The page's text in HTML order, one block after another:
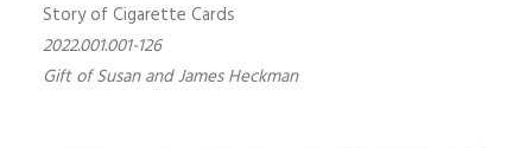
Story of Cigarette Cards
2022.001.001-126
Gift of Susan and James Heckman